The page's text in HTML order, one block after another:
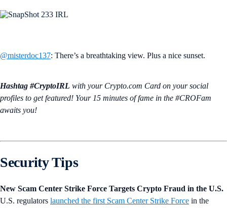
@misterdoc137: There’s a breathtaking view. Plus a nice sunset.
Hashtag #CryptoIRL with your Crypto.‌com Card on your social
profiles to get featured! Your 15 minutes of fame in the #CROFam
awaits you!
Security Tips
New Scam Center Strike Force Targets Crypto Fraud in the U.S.
U.S. regulators launched the first Scam Center Strike Force in the